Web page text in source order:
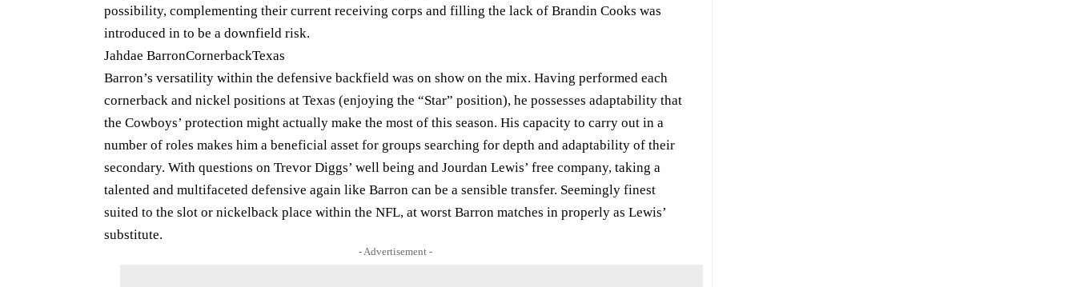
possibility, complementing their current receiving corps and filling the lack of Brandin Cooks was
introduced in to be a downfield risk.
Jahdae BarronCornerbackTexas
Barron’s versatility within the defensive backfield was on show on the mix. Having performed each
cornerback and nickel positions at Texas (enjoying the “Star” position), he possesses adaptability that
the Cowboys’ protection might actually make the most of this season. His capacity to carry out in a
number of roles makes him a beneficial asset for groups searching for depth and adaptability of their
secondary. With questions on Trevor Diggs’ well being and Jourdan Lewis’ free company, taking a
talented and multifaceted defensive again like Barron can be a sensible transfer. Seemingly finest
suited to the slot or nickelback place within the NFL, at worst Barron matches in properly as Lewis’
substitute.
- Advertisement -